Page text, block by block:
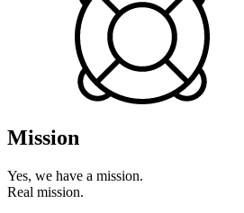
Mission
Yes, we have a mission.
Real mission.